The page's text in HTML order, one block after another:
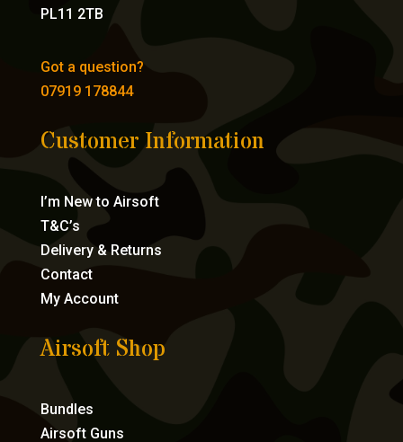
PL11 2TB
Got a question?
07919 178844
Customer Information
I’m New to Airsoft
T&C’s
Delivery & Returns
Contact
My Account
Airsoft Shop
Bundles
Airsoft Guns